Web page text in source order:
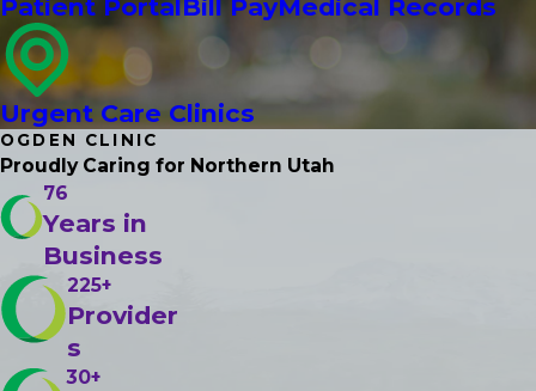
Patient PortalBill PayMedical Records
Urgent Care Clinics
OGDEN CLINIC
Proudly Caring for Northern Utah
76
Years in
Business
225+
Provider
s
30+